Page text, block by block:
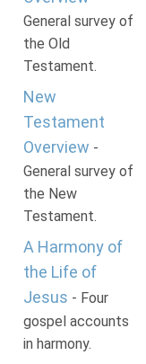
General survey of
the Old
Testament.
New
Testament
Overview -
General survey of
the New
Testament.
A Harmony of
the Life of
Jesus - Four
gospel accounts
in harmony.